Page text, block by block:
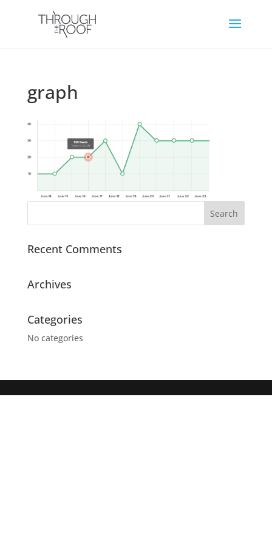
graph
Recent Comments
Archives
Categories
No categories